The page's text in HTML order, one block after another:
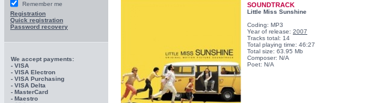
Remember me
Registration
Quick registration
Password recovery
We accept payments:
- VISA
- VISA Electron
- VISA Purchasing
- VISА Delta
- MasterCard
- Maestro
SOUNDTRACK
Little Miss Sunshine
Coding: MP3
Year of release: 2007
Tracks total: 14
Total playing time: 46:27
Total size: 63.95 Mb
Composer: N/A
Poet: N/A